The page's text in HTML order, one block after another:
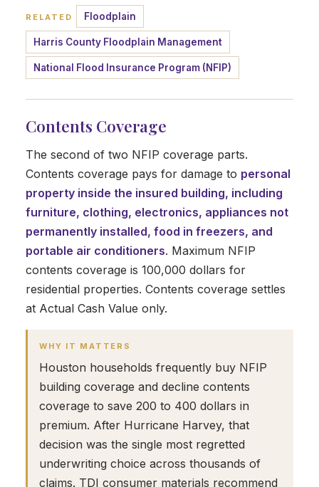
RELATED Floodplain
Harris County Floodplain Management
National Flood Insurance Program (NFIP)
Contents Coverage
The second of two NFIP coverage parts.
Contents coverage pays for damage to personal
property inside the insured building, including
furniture, clothing, electronics, appliances not
permanently installed, food in freezers, and
portable air conditioners. Maximum NFIP
contents coverage is 100,000 dollars for
residential properties. Contents coverage settles
at Actual Cash Value only.
WHY IT MATTERS
Houston households frequently buy NFIP
building coverage and decline contents
coverage to save 200 to 400 dollars in
premium. After Hurricane Harvey, that
decision was the single most regretted
underwriting choice across thousands of
claims. TDI consumer materials recommend